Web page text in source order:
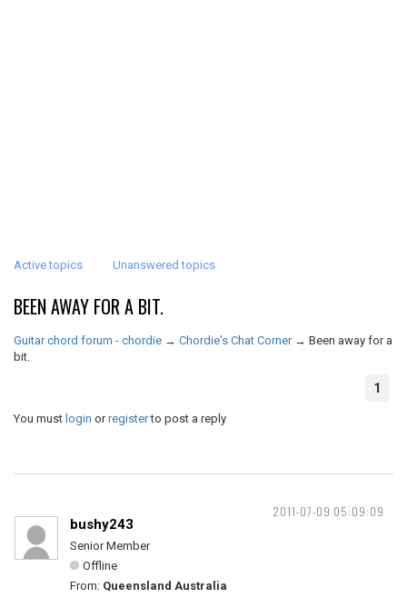
Active topics Unanswered topics
BEEN AWAY FOR A BIT.
Guitar chord forum - chordie → Chordie's Chat Corner → Been away for a
bit.
1
You must login orregisterto post a reply
2011-07-09 05:09:09
bushy243
Senior Member
Offline
From: Queensland Australia